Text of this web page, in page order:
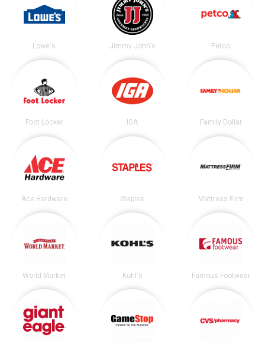
Lowe's Jimmy John's Petco
Foot Locker IGA Family Dollar
Ace Hardware Staples Mattress Firm
World Market Kohl's Famous Footwear